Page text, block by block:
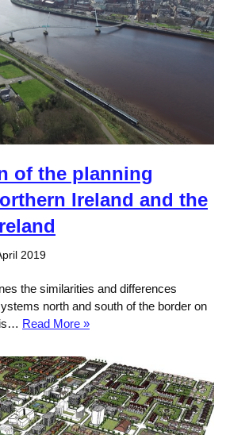
of the planning
Ireland and the
2019
the similarities and differences
north and south of the border on
is… Read More »